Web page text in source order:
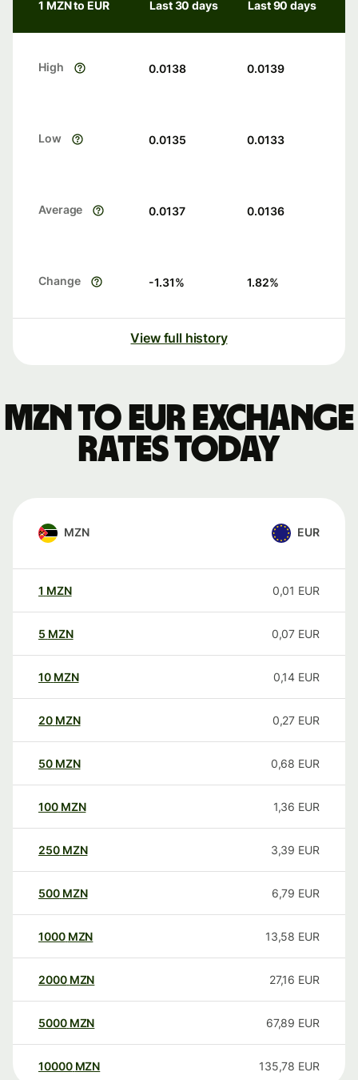
1 MZN to EUR Last 30 days Last 90 days
High 0.0138 0.0139
Low 0.0135 0.0133
Average 0.0137 0.0136
Change -1.31% 1.82%
View full history
MZN to EUR exchange
rates today
MZN EUR
1 MZN 0,01 EUR
5 MZN 0,07 EUR
10 MZN 0,14 EUR
20 MZN 0,27 EUR
50 MZN 0,68 EUR
100 MZN 1,36 EUR
250 MZN 3,39 EUR
500 MZN 6,79 EUR
1000 MZN 13,58 EUR
2000 MZN 27,16 EUR
5000 MZN 67,89 EUR
10000 MZN 135,78 EUR